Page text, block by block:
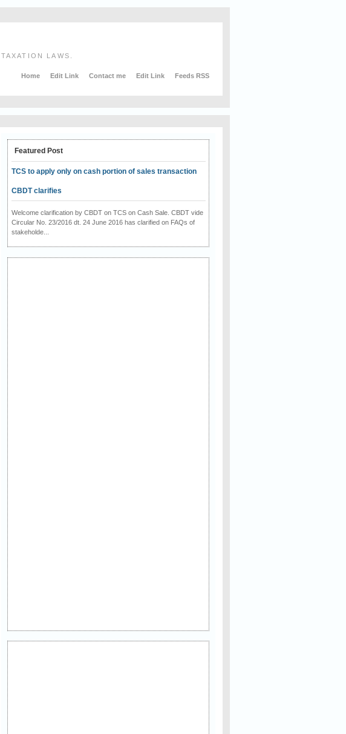
LAWS.
Home Edit Link Contact me Edit Link Feeds RSS
Featured Post
TCS to apply only on cash portion of sales transaction
CBDT clarifies
Welcome clarification by CBDT on TCS on Cash Sale. CBDT vide
Circular No. 23/2016 dt. 24 June 2016 has clarified on FAQs of
stakeholde...